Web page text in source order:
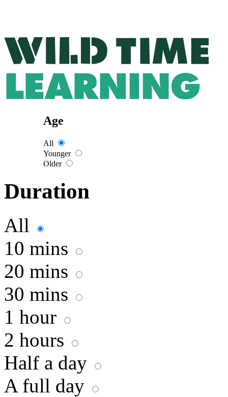
Age
All
Younger
Older
Duration
All
10 mins
20 mins
30 mins
1 hour
2 hours
Half a day
A full day